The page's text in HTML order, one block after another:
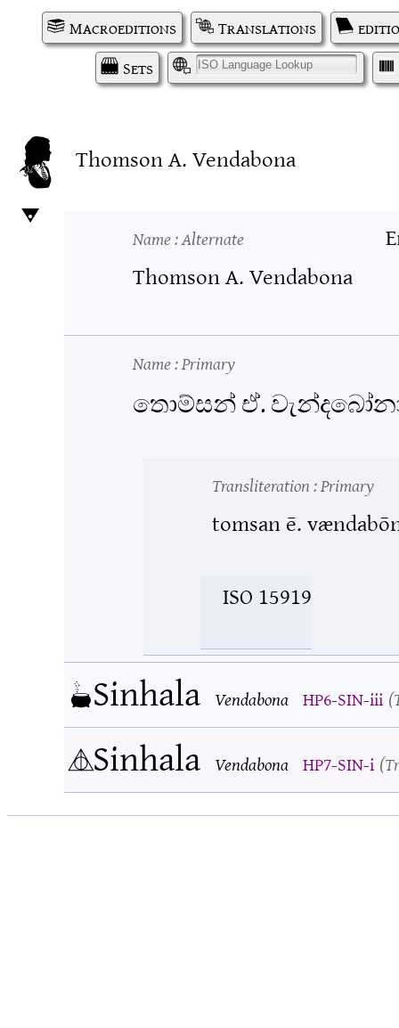
Macroeditions Translations
Sets
I
Thomson A. Vendabona
Name: Alternate
Thomson A. Vendabona
Name: Primary
තොම්සන් ඒ.
Transliteration: Primary
tomsan ē.
ISO 15919
Sinhala Vendabona HP6-SIN-iii
Sinhala Vendabona HP7-SIN-i